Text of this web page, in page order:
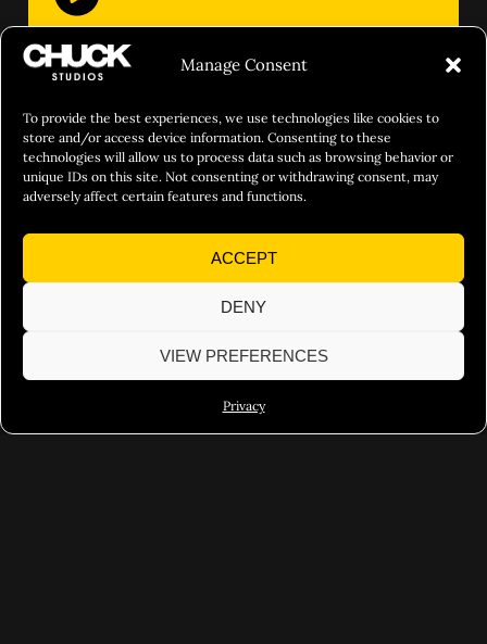
Manage Consent
To provide the best experiences, we use technologies like cookies to
store and/or access device information. Consenting to these
technologies will allow us to process data such as browsing behavior or
unique IDs on this site. Not consenting or withdrawing consent, may
adversely affect certain features and functions.
ACCEPT
DENY
VIEW PREFERENCES
Privacy